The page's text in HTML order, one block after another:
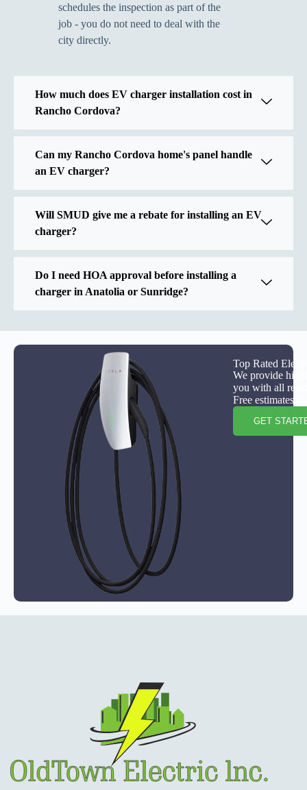
schedules the inspection as part of the
job - you do not need to deal with the
city directly.
How much does EV charger installation cost in
Rancho Cordova?
Can my Rancho Cordova home's panel handle
an EV charger?
Will SMUD give me a rebate for installing an EV
charger?
Do I need HOA approval before installing a
charger in Anatolia or Sunridge?
Top Rated
We provide
you with all
Free estimates
GET